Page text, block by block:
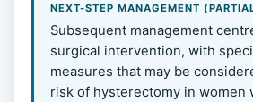
NEXT-STEP MANAGEMENT
Subsequent management
surgical intervention, with
measures that may be
risk of hysterectomy in women